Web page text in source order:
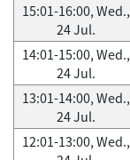
15:01-16:00, Wed.,
24 Jul.
14:01-15:00, Wed.,
24 Jul.
13:01-14:00, Wed.,
24 Jul.
12:01-13:00, Wed.,